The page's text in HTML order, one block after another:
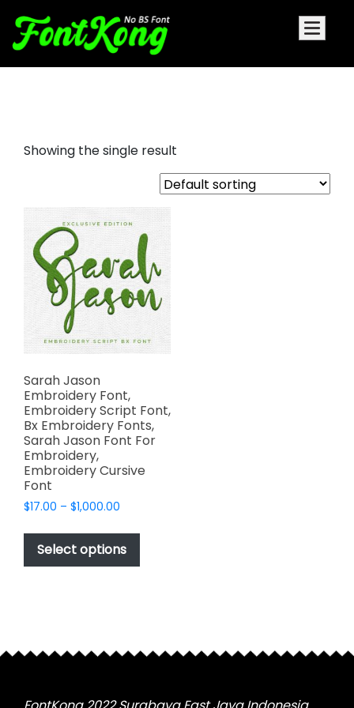
Showing the single result
Sarah Jason
Embroidery Font,
Embroidery Script Font,
Bx Embroidery Fonts,
Sarah Jason Font For
Embroidery,
Embroidery Cursive
Font
$17.00 – $1,000.00
$17.00
through
$1,000.00
Select options
This
has
may
chosen